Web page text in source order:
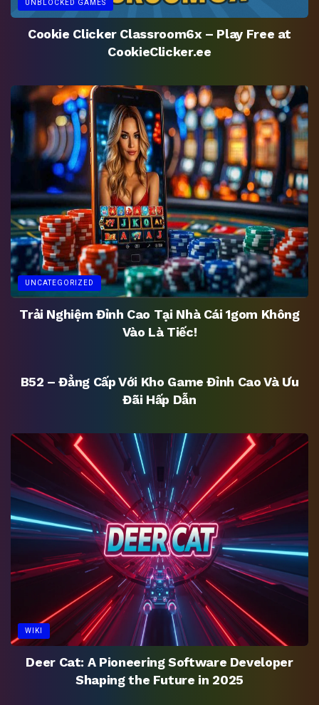
UNBLOCKED GAMES
Cookie Clicker Classroom6x – Play Free at
CookieClicker.ee
UNCATEGORIZED
Trải Nghiệm Đỉnh Cao Tại Nhà Cái 1gom Không
Vào Là Tiếc!
B52 – Đẳng Cấp Với Kho Game Đỉnh Cao Và Ưu
Đãi Hấp Dẫn
WIKI
Deer Cat: A Pioneering Software Developer
Shaping the Future in 2025